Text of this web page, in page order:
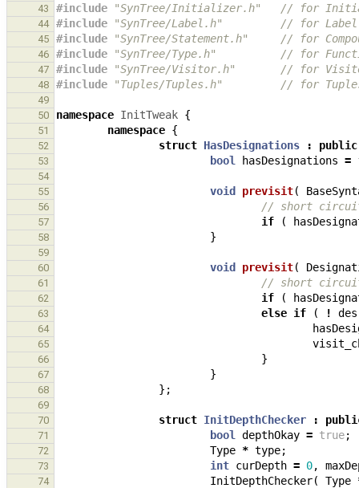
43 #include "SynTree/Initializer.h"
// for
44 #include "SynTree/Label.h"
         // for Label
45 #include "SynTree/Statement.h"
// for
46 #include "SynTree/Type.h"
// for
47 #include "SynTree/Visitor.h"
// for
48 #include "Tuples/Tuples.h"
// for
49
50
namespace InitTweak {
51 namespace {
52 struct HasDesignations : public
53 bool hasDesignations =
54
55
void previsit(
56 // short circuit
57 if (
58 }
59
60
void previsit(
61 // short circuit
62 if (
63 else if ( ! des
64
65
66 }
67 }
68 };
69
70
struct InitDepthChecker :
71 bool depthOkay = true;
72 Type * type;
73 int curDepth = 0,
74 InitDepthChecker( Type